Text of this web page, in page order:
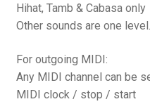
Hihat, Tamb & Cabasa only
Other sounds are one level.
For outgoing MIDI:
Any MIDI channel can be
MIDI clock / stop / start